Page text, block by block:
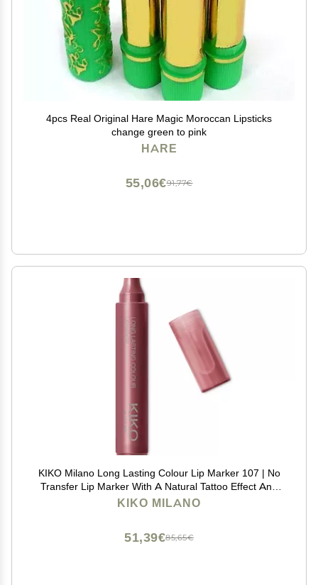
4pcs Real Original Hare Magic Moroccan Lipsticks
change green to pink
HARE
91,77€
55,06€
KIKO Milano Long Lasting Colour Lip Marker 107 | No
Transfer Lip Marker With A Natural Tattoo Effect And
Extremely Long-lasting Wear (10 Hours*)
KIKO MILANO
85,65€
51,39€